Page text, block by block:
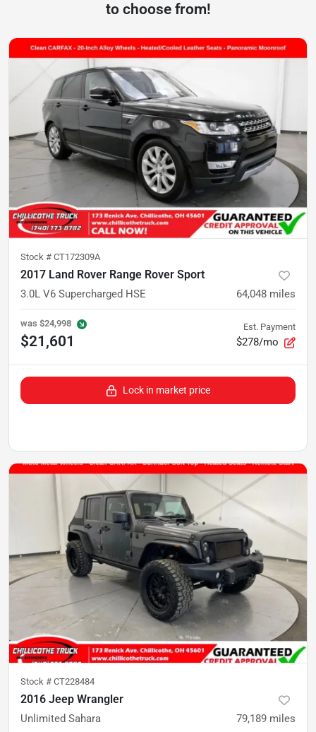
to choose from!
Stock # CT172309A
2017 Land Rover Range Rover Sport
3.0L V6 Supercharged HSE 64,048 miles
was $24,998
$21,601
Est. Payment
$278/mo
Lock in market price
Stock # CT228484
2016 Jeep Wrangler
Unlimited Sahara 79,189 miles